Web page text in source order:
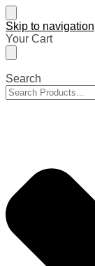
Skip to navigation
Your Cart
Search